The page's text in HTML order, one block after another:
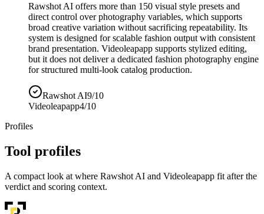
Rawshot AI offers more than 150 visual style presets and
direct control over photography variables, which supports
broad creative variation without sacrificing repeatability. Its
system is designed for scalable fashion output with consistent
brand presentation. Videoleapapp supports stylized editing,
but it does not deliver a dedicated fashion photography engine
for structured multi-look catalog production.
Rawshot AI9/10
Videoleapapp4/10
Profiles
Tool profiles
A compact look at where Rawshot AI and Videoleapapp fit after the
verdict and scoring context.